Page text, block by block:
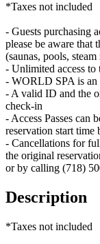
*Taxes not included
- Guests purchasing
please be aware that
(saunas, pools,
- Unlimited access to
- WORLD SPA is
- A valid ID and the
check-in
- Access Passes can
reservation start
- Cancellations for
the original
or by calling (718)
Description
*Taxes not included